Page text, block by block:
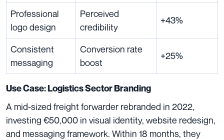
Professional
logo design
Perceived
credibility
+43%
Consistent
messaging
Conversion rate
boost
+25%
Use Case: Logistics Sector Branding
A mid-sized freight forwarder rebranded in 2022,
investing €50,000 in visual identity, website redesign,
and messaging framework. Within 18 months, they